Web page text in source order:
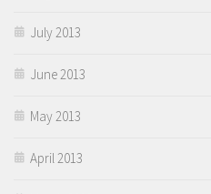
July 2013
June 2013
May 2013
April 2013